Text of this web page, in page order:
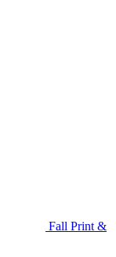
Fall Print &